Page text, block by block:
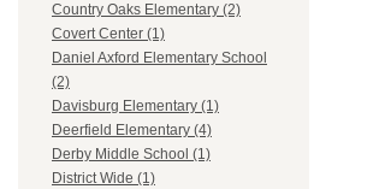
Country Oaks Elementary (2)
Covert Center (1)
Daniel Axford Elementary School
(2)
Davisburg Elementary (1)
Deerfield Elementary (4)
Derby Middle School (1)
District Wide (1)